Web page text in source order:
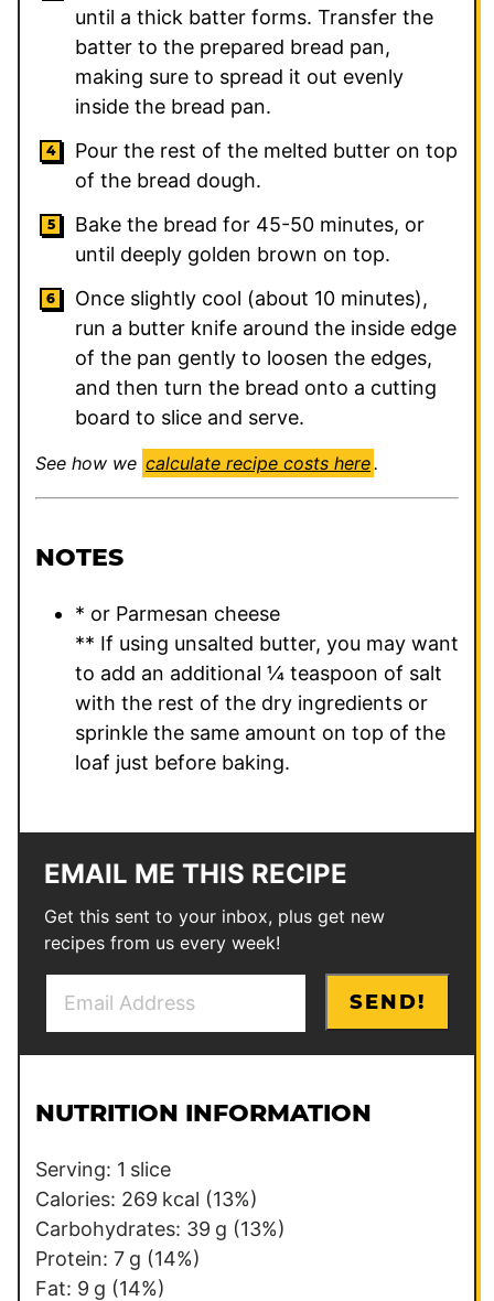
until a thick batter forms. Transfer the
batter to the prepared bread pan,
making sure to spread it out evenly
inside the bread pan.
Pour the rest of the melted butter on top
of the bread dough.
Bake the bread for 45-50 minutes, or
until deeply golden brown on top.
Once slightly cool (about 10 minutes),
run a butter knife around the inside edge
of the pan gently to loosen the edges,
and then turn the bread onto a cutting
board to slice and serve.
See how we calculate recipe costs here.
NOTES
* or Parmesan cheese
** If using unsalted butter, you may want
to add an additional ¼ teaspoon of salt
with the rest of the dry ingredients or
sprinkle the same amount on top of the
loaf just before baking.
EMAIL ME THIS RECIPE
Get this sent to your inbox, plus get new
recipes from us every week!
l
l
i
t
l
e
E
SEND!
NUTRITION INFORMATION
Serving: 1 slice
Calories: 269 kcal (13%)
Carbohydrates: 39 g (13%)
Protein: 7 g (14%)
Fat: 9 g (14%)